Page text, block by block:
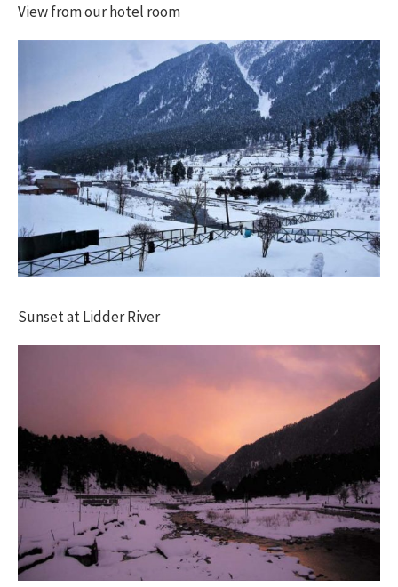
View from our hotel room
Sunset at Lidder River